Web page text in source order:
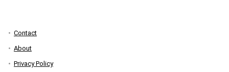
Contact
About
Privacy Policy